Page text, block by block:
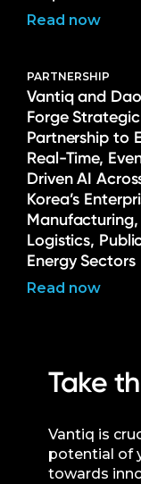
Read now
PARTNERSHIP
Vantiq and
Forge Strategic
Partnership to
Real-Time,
Driven AI
Korea’s
Manufacturing,
Logistics,
Energy Sectors
Read now
Take
Vantiq is
potential of
towards